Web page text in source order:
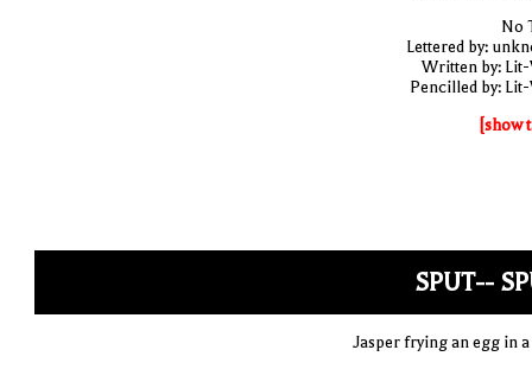
No
Lettered by:
Written by:
Pencilled by:
[show
SPUT--
Jasper frying an egg in